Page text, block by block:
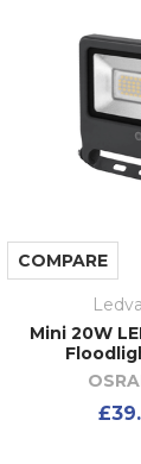
COMPARE
Mini 20W